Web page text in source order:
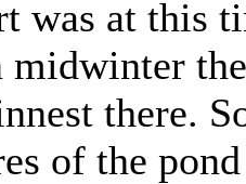
was at this
there.
of the